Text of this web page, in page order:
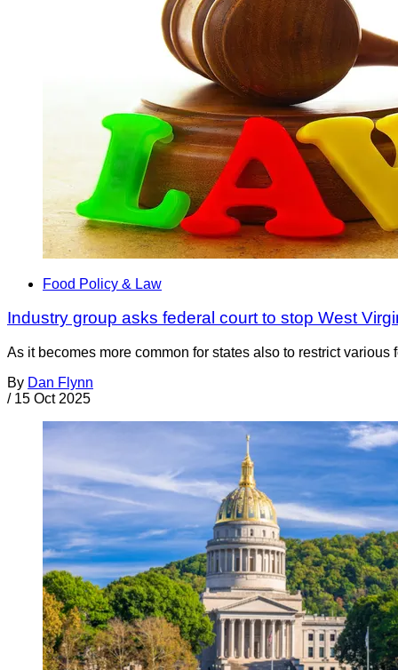
Food Policy & Law
Industry group asks federal court to stop West
As it becomes more common for states also to restrict
By Dan Flynn
/ 15 Oct 2025